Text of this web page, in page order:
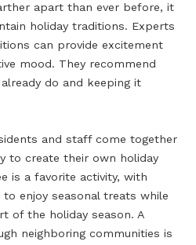
apart than ever before, it
holiday traditions. Experts
can provide excitement
mood. They recommend
do and keeping it
and staff come together
to create their own holiday
is a favorite activity, with
enjoy seasonal treats while
of the holiday season. A
neighboring communities is